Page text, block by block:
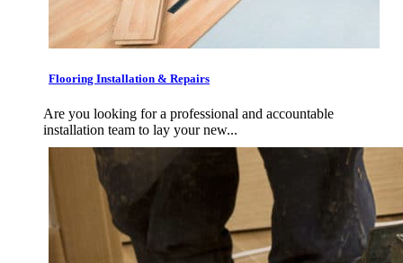
Flooring Installation & Repairs
Are you looking for a professional and accountable
installation team to lay your new...